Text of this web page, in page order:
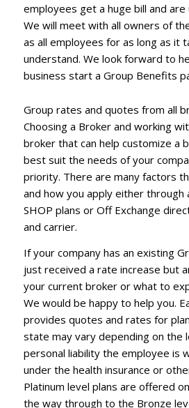
employees get a huge bill and
We will meet with all owners of
as all employees for as long as it
understand. We look forward to
business start a Group Benefits
Group rates and quotes from all
Choosing a Broker and working
broker that can help customize a
best suit the needs of your
priority. There are many factors
and how you apply either through
SHOP plans or Off Exchange
and carrier.
If your company has an existing
just received a rate increase but
your current broker or what to
We would be happy to help you.
provides quotes and rates for
state may vary depending on the
personal liability the employee is
under the health insurance or
Platinum level plans are offered
the way through to the Bronze